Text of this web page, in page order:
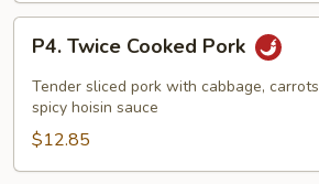
Twice
Cooked
Pork
P4. Twice Cooked Pork
Tender sliced pork with cabbage,
spicy hoisin sauce
$12.85